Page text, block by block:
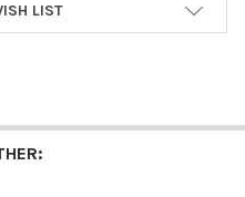
LIST